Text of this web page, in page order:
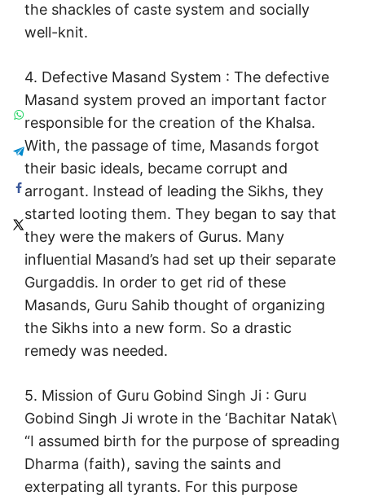
the shackles of caste system and socially
well-knit.
4. Defective Masand System : The defective
Masand system proved an important factor
responsible for the creation of the Khalsa.
With, the passage of time, Masands forgot
their basic ideals, became corrupt and
arrogant. Instead of leading the Sikhs, they
started looting them. They began to say that
they were the makers of Gurus. Many
influential Masand’s had set up their separate
Gurgaddis. In order to get rid of these
Masands, Guru Sahib thought of organizing
the Sikhs into a new form. So a drastic
remedy was needed.
5. Mission of Guru Gobind Singh Ji : Guru
Gobind Singh Ji wrote in the ‘Bachitar Natak\
“I assumed birth for the purpose of spreading
Dharma (faith), saving the saints and
exterpating all tyrants. For this purpose